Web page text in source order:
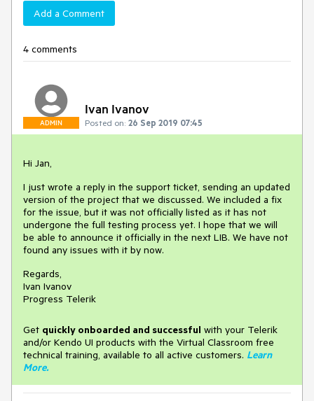
Add a Comment
4 comments
ADMIN
Ivan Ivanov
Posted on: 26 Sep 2019 07:45
Hi Jan,
I just wrote a reply in the support ticket, sending an updated
version of the project that we discussed. We included a fix
for the issue, but it was not officially listed as it has not
undergone the full testing process yet. I hope that we will
be able to announce it officially in the next LIB. We have not
found any issues with it by now.
Regards,
Ivan Ivanov
Progress Telerik
Get quickly onboarded and successful with your Telerik
and/or Kendo UI products with the Virtual Classroom free
technical training, available to all active customers. Learn
More.